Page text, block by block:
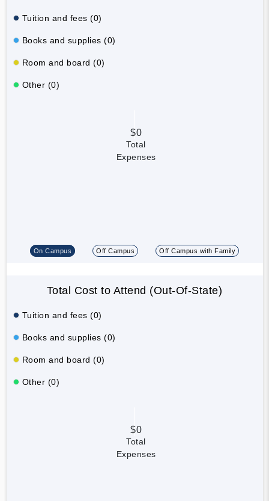
Tuition and fees (0)
Books and supplies (0)
Room and board (0)
Other (0)
$0
Total
Expenses
On Campus Off Campus Off Campus with Family
Total Cost to Attend (Out-Of-State)
Tuition and fees (0)
Books and supplies (0)
Room and board (0)
Other (0)
$0
Total
Expenses